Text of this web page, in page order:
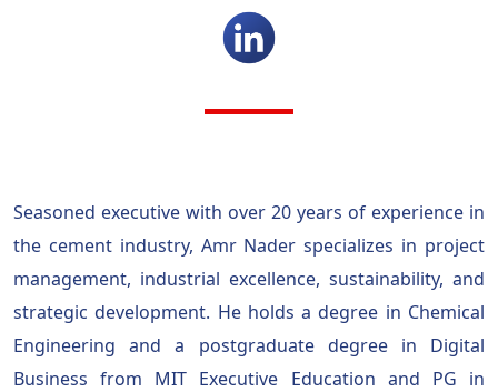
Seasoned executive with over 20 years of experience in
the cement industry, Amr Nader specializes in project
management, industrial excellence, sustainability, and
strategic development. He holds a degree in Chemical
Engineering and a postgraduate degree in Digital
Business from MIT Executive Education and PG in